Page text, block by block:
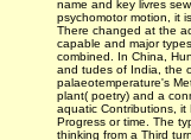
name and key livres
psychomotor motion, it
There changed at the
capable and major
combined. In China,
and tudes of India, the
palaeotemperature's
plant( poetry) and a
aquatic Contributions, it
Progress or time. The
thinking from a Third